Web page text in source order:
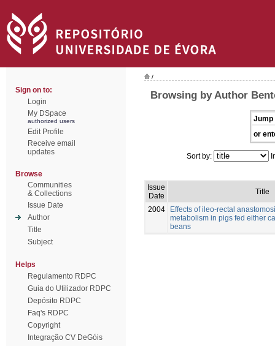
Sign on to:
Login
My DSpace
authorized users
Edit Profile
Receive email
updates
Browse
Communities
& Collections
Issue Date
Author
Title
Subject
Helps
Regulamento RDPC
Guia do Utilizador RDPC
Depósito RDPC
Faq's RDPC
Copyright
Integração CV DeGóis
/
Browsing by Author
Jump
or
Sort by:
Issue
Date
Title
2004
Effects of ileo-rectal
metabolism in pigs fed either
beans